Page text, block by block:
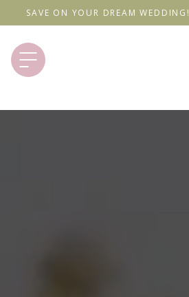
SAVE ON YOUR DREAM WEDDING!